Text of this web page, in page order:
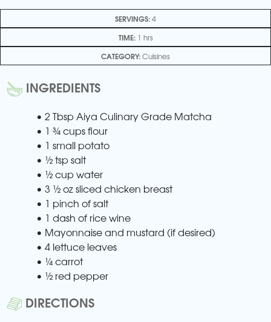
SERVINGS:4
TIME:1 hrs
CATEGORY:Cuisines
INGREDIENTS
• 2 Tbsp Aiya Culinary Grade Matcha
• 1 ¾ cups flour
• 1 small potato
• ½ tsp salt
• ½ cup water
• 3 ½ oz sliced chicken breast
• 1 pinch of salt
• 1 dash of rice wine
• Mayonnaise and mustard (if desired)
• 4 lettuce leaves
• ¼ carrot
• ½ red pepper
DIRECTIONS